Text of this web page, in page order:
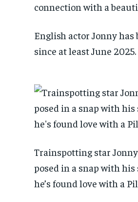
connection with a
English actor Jonny
since at least June 2025.
Trainspotting star
posed in a snap with
he’s found love with a